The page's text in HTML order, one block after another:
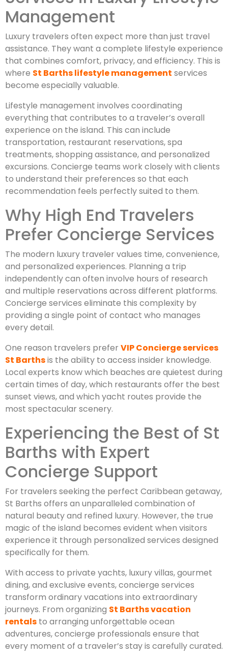
Management
Luxury travelers often expect more than just travel
assistance. They want a complete lifestyle experience
that combines comfort, privacy, and efficiency. This is
where St Barths lifestyle management services
become especially valuable.
Lifestyle management involves coordinating
everything that contributes to a traveler’s overall
experience on the island. This can include
transportation, restaurant reservations, spa
treatments, shopping assistance, and personalized
excursions. Concierge teams work closely with clients
to understand their preferences so that each
recommendation feels perfectly suited to them.
Why High End Travelers
Prefer Concierge Services
The modern luxury traveler values time, convenience,
and personalized experiences. Planning a trip
independently can often involve hours of research
and multiple reservations across different platforms.
Concierge services eliminate this complexity by
providing a single point of contact who manages
every detail.
One reason travelers prefer VIP Concierge services
St Barthsis the ability to access insider knowledge.
Local experts know which beaches are quietest during
certain times of day, which restaurants offer the best
sunset views, and which yacht routes provide the
most spectacular scenery.
Experiencing the Best of St
Barths with Expert
Concierge Support
For travelers seeking the perfect Caribbean getaway,
St Barths offers an unparalleled combination of
natural beauty and refined luxury. However, the true
magic of the island becomes evident when visitors
experience it through personalized services designed
specifically for them.
With access to private yachts, luxury villas, gourmet
dining, and exclusive events, concierge services
transform ordinary vacations into extraordinary
journeys. From organizing St Barths vacation
rentals to arranging unforgettable ocean
adventures, concierge professionals ensure that
every moment of a traveler’s stay is carefully curated.